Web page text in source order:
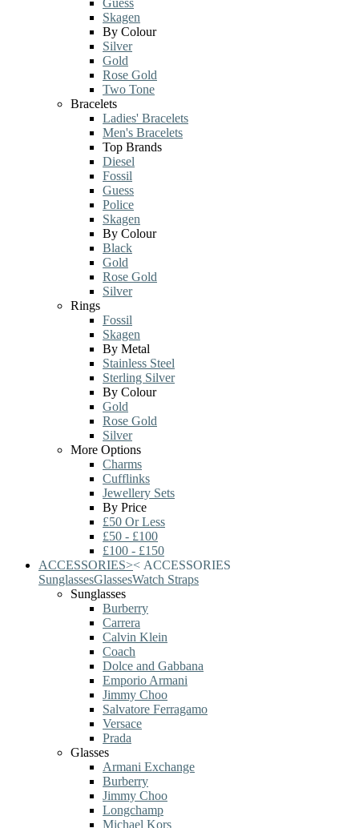
Guess
Skagen
By Colour
Silver
Gold
Rose Gold
Two Tone
Bracelets
Ladies' Bracelets
Men's Bracelets
Top Brands
Diesel
Fossil
Guess
Police
Skagen
By Colour
Black
Gold
Rose Gold
Silver
Rings
Fossil
Skagen
By Metal
Stainless Steel
Sterling Silver
By Colour
Gold
Rose Gold
Silver
More Options
Charms
Cufflinks
Jewellery Sets
By Price
£50 Or Less
£50 - £100
£100 - £150
ACCESSORIES>< ACCESSORIES
SunglassesGlassesWatch Straps
Sunglasses
Burberry
Carrera
Calvin Klein
Coach
Dolce and Gabbana
Emporio Armani
Jimmy Choo
Salvatore Ferragamo
Versace
Prada
Glasses
Armani Exchange
Burberry
Jimmy Choo
Longchamp
Michael Kors